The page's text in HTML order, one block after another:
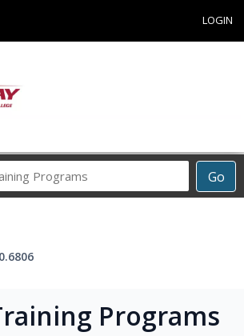
LOGIN
Go
Career
Programs